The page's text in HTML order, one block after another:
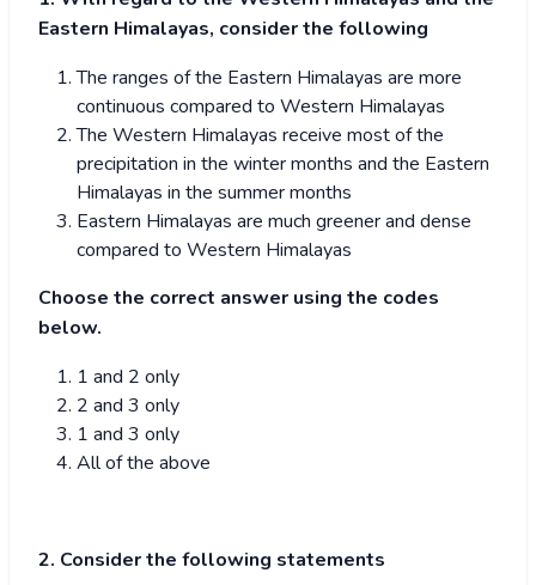
Eastern Himalayas, consider the following
The ranges of the Eastern Himalayas are more
continuous compared to Western Himalayas
The Western Himalayas receive most of the
precipitation in the winter months and the Eastern
Himalayas in the summer months
Eastern Himalayas are much greener and dense
compared to Western Himalayas
Choose the correct answer using the codes
below.
1 and 2 only
2 and 3 only
1 and 3 only
All of the above
2. Consider the following statements